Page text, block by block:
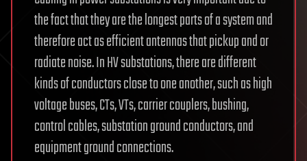
the fact that they are the longest parts of a system and
therefore act as efficient antennas that pickup and or
radiate noise. In HV substations, there are different
kinds of conductors close to one another, such as high
voltage buses, CTs, VTs, carrier couplers, bushing,
control cables, substation ground conductors, and
equipment ground connections.